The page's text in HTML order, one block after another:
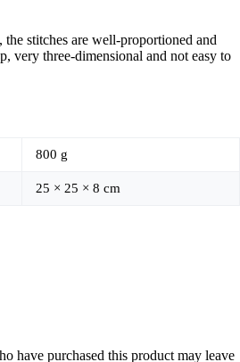
stitches are well-proportioned and
very three-dimensional and not easy to
800 g
25 × 25 × 8 cm
have purchased this product may leave